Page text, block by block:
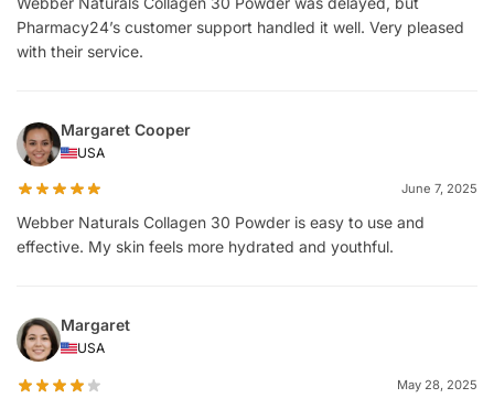
Pharmacy24’s customer support handled it well. Very pleased
with their service.
Margaret Cooper
USA
June 7, 2025
Webber Naturals Collagen 30 Powder is easy to use and
effective. My skin feels more hydrated and youthful.
Margaret
USA
May 28, 2025